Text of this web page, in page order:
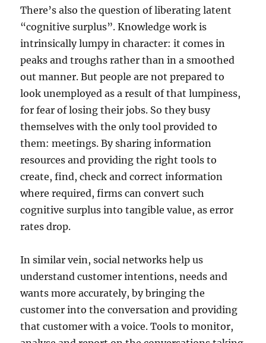
There’s also the question of liberating latent
“cognitive surplus”. Knowledge work is
intrinsically lumpy in character: it comes in
peaks and troughs rather than in a smoothed
out manner. But people are not prepared to
look unemployed as a result of that lumpiness,
for fear of losing their jobs. So they busy
themselves with the only tool provided to
them: meetings. By sharing information
resources and providing the right tools to
create, find, check and correct information
where required, firms can convert such
cognitive surplus into tangible value, as error
rates drop.
In similar vein, social networks help us
understand customer intentions, needs and
wants more accurately, by bringing the
customer into the conversation and providing
that customer with a voice. Tools to monitor,